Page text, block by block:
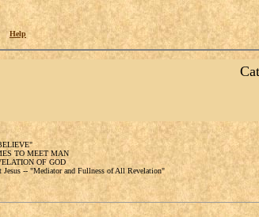
Help
TO MEET MAN
OF GOD
Jesus -- "Mediator and Fullness of All Revelation"